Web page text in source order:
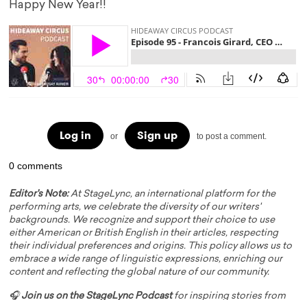
Happy New Year!!
Log in or Sign up to post a comment.
0 comments
Editor's Note:At StageLync, an international platform for the
performing arts, we celebrate the diversity of our writers'
backgrounds. We recognize and support their choice to use
either American or British English in their articles, respecting
their individual preferences and origins. This policy allows us to
embrace a wide range of linguistic expressions, enriching our
content and reflecting the global nature of our community.
🎧Join us on the StageLync Podcastfor inspiring stories from